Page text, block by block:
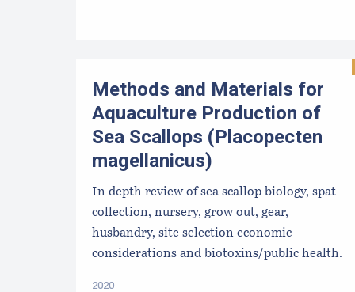
Methods and Materials for
Aquaculture Production of
Sea Scallops (Placopecten
magellanicus)
In depth review of sea scallop biology, spat
collection, nursery, grow out, gear,
husbandry, site selection economic
considerations and biotoxins/public health.
2020